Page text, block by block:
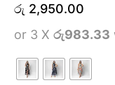
රු 2,950.00
or 3 X රු983.33